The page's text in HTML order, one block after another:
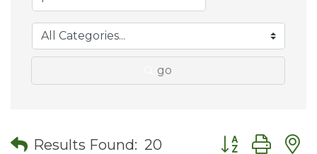
go
Results Found: 20 Button group